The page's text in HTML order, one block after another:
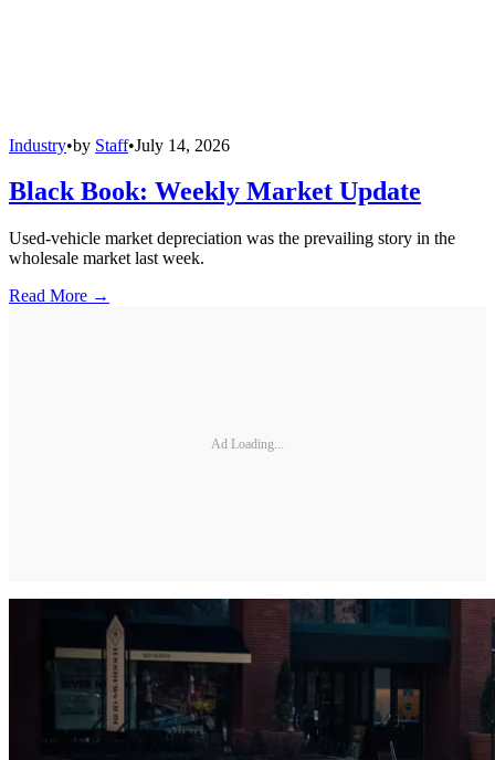
Industry•by Staff•July 14, 2026
Black Book: Weekly Market Update
Used-vehicle market depreciation was the prevailing story in the
wholesale market last week.
Read More →
Ad Loading...